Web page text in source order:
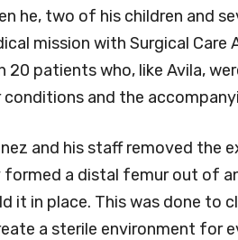
he, two of his children and
mission with Surgical
20 patients who, like Avila,
and the
and his staff removed the
formed a distal femur out of
it in place. This was done to
a sterile environment for